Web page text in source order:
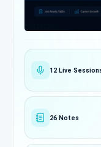
12 Live
26 Notes